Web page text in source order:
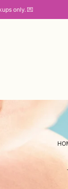
only. 💌